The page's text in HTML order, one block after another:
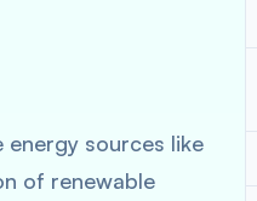
energy sources like
of renewable